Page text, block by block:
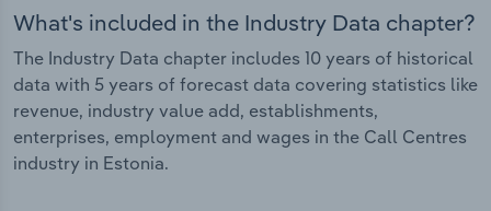
What's included in the Industry Data chapter?
The Industry Data chapter includes 10 years of historical
data with 5 years of forecast data covering statistics like
revenue, industry value add, establishments,
enterprises, employment and wages in the Call Centres
industry in Estonia.